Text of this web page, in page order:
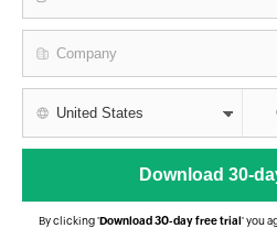
By clicking 'Download 30-day free trial' you